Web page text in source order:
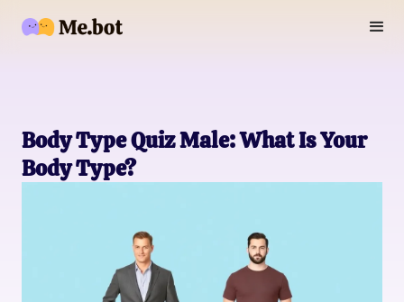
Body Type Quiz Male: What Is Your
Body Type?